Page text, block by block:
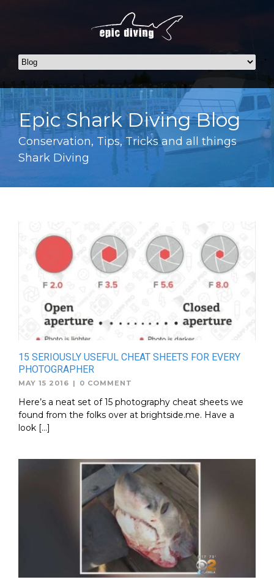
Epic Shark Diving Blog
Conservation, Tips, Tricks and all things
Shark Diving
15 SERIOUSLY USEFUL CHEAT SHEETS FOR EVERY
PHOTOGRAPHER
MAY 15 2016 | 0 COMMENT
Here’s a neat set of 15 photography cheat sheets we
found from the folks over at brightside.me. Have a
look […]